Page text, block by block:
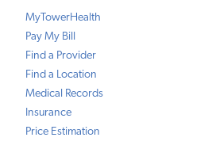
MyTowerHealth
Pay My Bill
Find a Provider
Find a Location
Medical Records
Insurance
Price Estimation